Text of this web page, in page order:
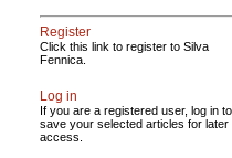
Register
Click this link to register to Silva
Fennica.
Log in
If you are a registered user, log in to
save your selected articles for later
access.